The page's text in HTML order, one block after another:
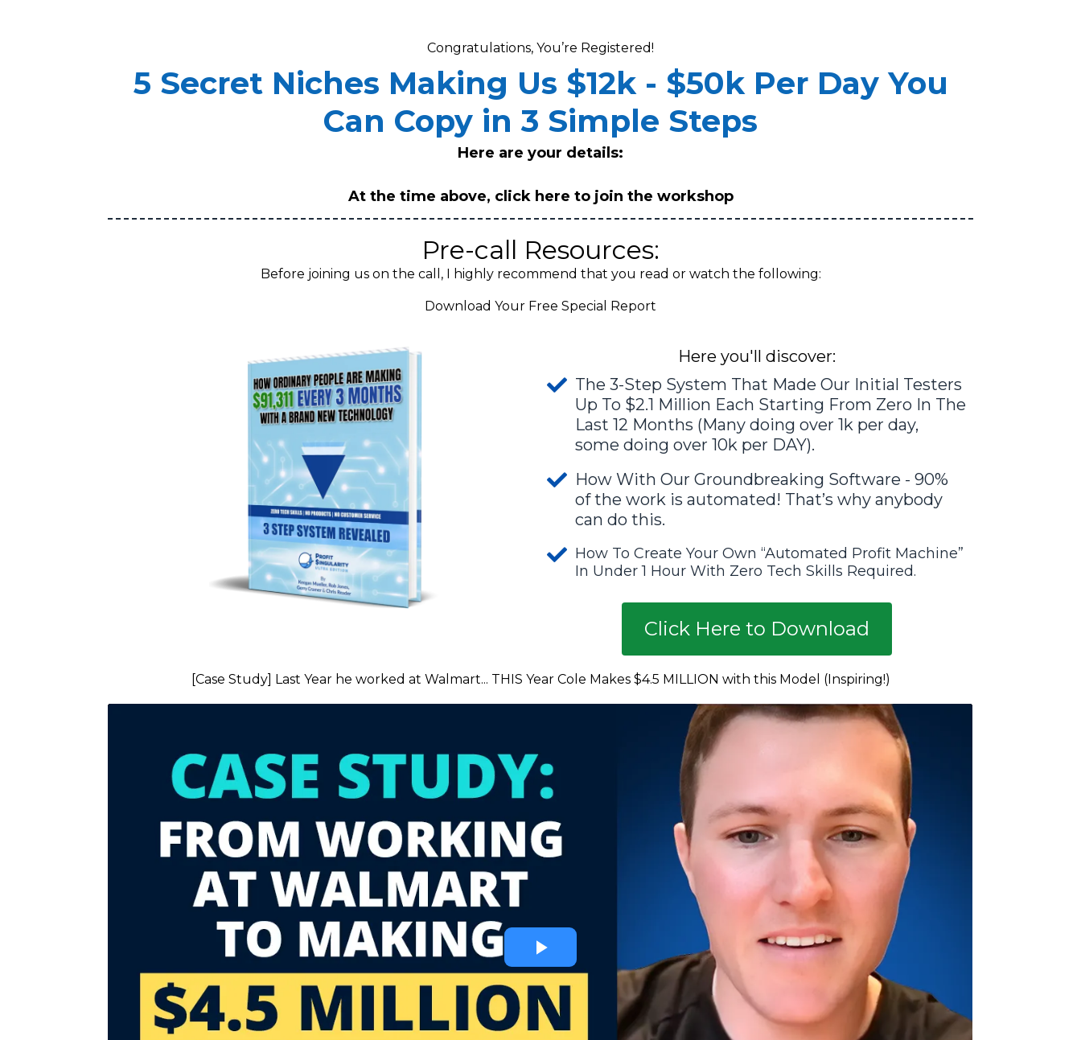
Congratulations, You’re Registered!
5 Secret Niches Making Us $12k - $50k Per Day You
Can Copy in 3 Simple Steps
Here are your details:
At the time above, click here to join the workshop
Pre-call Resources:
Before joining us on the call, I highly recommend that you read or watch the following:
Download Your Free Special Report
Here you'll discover:
The 3-Step System That Made Our Initial Testers
Up To $2.1 Million Each Starting From Zero In The
Last 12 Months (Many doing over 1k per day,
some doing over 10k per DAY).
How With Our Groundbreaking Software - 90%
of the work is automated! That’s why anybody
can do this.
How To Create Your Own “Automated Profit Machine”
In Under 1 Hour With Zero Tech Skills Required.
Click Here to Download
[Case Study] Last Year he worked at Walmart... THIS Year Cole Makes $4.5 MILLION with this Model (Inspiring!)